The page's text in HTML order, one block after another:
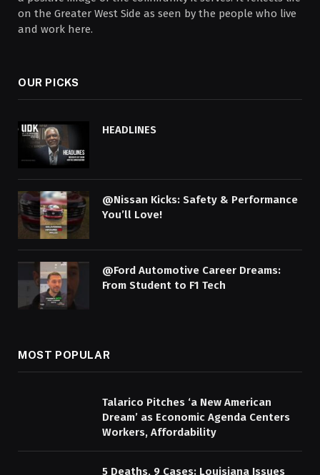
on the Greater West Side as seen by the people who live
and work here.
OUR PICKS
HEADLINES
@Nissan Kicks: Safety & Performance
You’ll Love!
@Ford Automotive Career Dreams:
From Student to F1 Tech
MOST POPULAR
Talarico Pitches ‘a New American
Dream’ as Economic Agenda Centers
Workers, Affordability
5 Deaths, 9 Cases: Louisiana Issues